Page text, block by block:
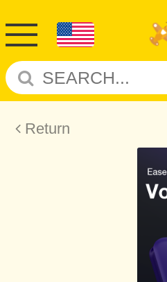
Return